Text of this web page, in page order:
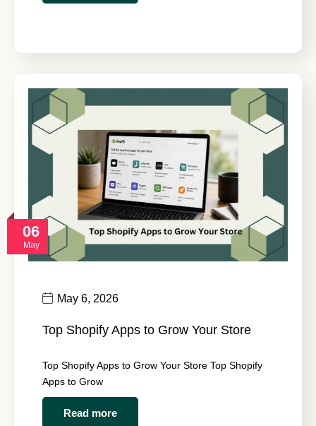
06
May
May 6, 2026
Top Shopify Apps to Grow Your Store
Top Shopify Apps to Grow Your Store Top Shopify
Apps to Grow
Read more